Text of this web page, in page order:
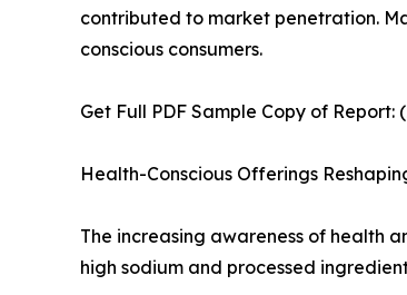
contributed to market penetration.
conscious consumers.
Get Full PDF Sample Copy of
Health-Conscious Offerings
The increasing awareness of health
high sodium and processed